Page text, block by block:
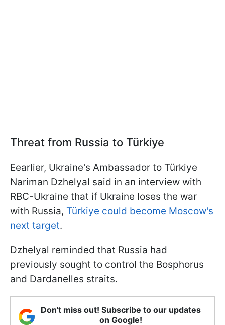
Threat from Russia to Türkiye
Eearlier, Ukraine's Ambassador to Türkiye
Nariman Dzhelyal said in an interview with
RBC-Ukraine that if Ukraine loses the war
with Russia, Türkiye could become Moscow's
next target.
Dzhelyal reminded that Russia had
previously sought to control the Bosphorus
and Dardanelles straits.
Don't miss out! Subscribe to our updates
on Google!